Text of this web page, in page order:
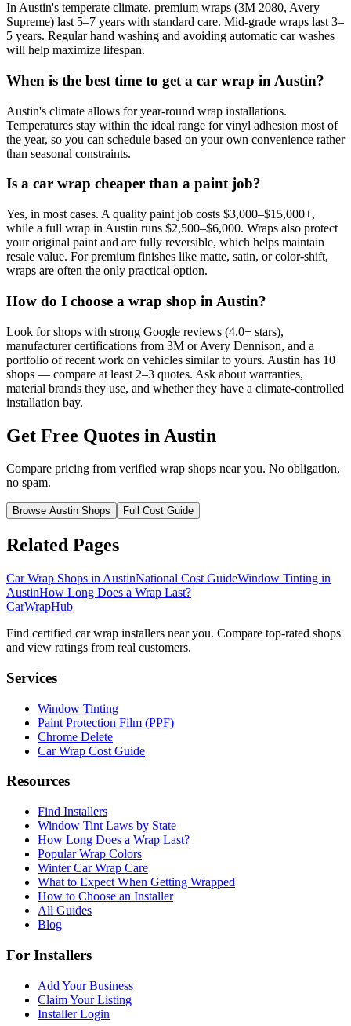
In Austin's temperate climate, premium wraps (3M 2080, Avery
Supreme) last 5–7 years with standard care. Mid-grade wraps last 3–
5 years. Regular hand washing and avoiding automatic car washes
will help maximize lifespan.
When is the best time to get a car wrap in Austin?
Austin's climate allows for year-round wrap installations.
Temperatures stay within the ideal range for vinyl adhesion most of
the year, so you can schedule based on your own convenience rather
than seasonal constraints.
Is a car wrap cheaper than a paint job?
Yes, in most cases. A quality paint job costs $3,000–$15,000+,
while a full wrap in Austin runs $2,500–$6,000. Wraps also protect
your original paint and are fully reversible, which helps maintain
resale value. For premium finishes like matte, satin, or color-shift,
wraps are often the only practical option.
How do I choose a wrap shop in Austin?
Look for shops with strong Google reviews (4.0+ stars),
manufacturer certifications from 3M or Avery Dennison, and a
portfolio of recent work on vehicles similar to yours. Austin has 10
shops — compare at least 2–3 quotes. Ask about warranties,
material brands they use, and whether they have a climate-controlled
installation bay.
Get Free Quotes in Austin
Compare pricing from verified wrap shops near you. No obligation,
no spam.
Browse Austin Shops Full Cost Guide
Related Pages
Car Wrap Shops in AustinNational Cost GuideWindow Tinting in
AustinHow Long Does a Wrap Last?
CarWrapHub
Find certified car wrap installers near you. Compare top-rated shops
and view ratings from real customers.
Services
Window Tinting
Paint Protection Film (PPF)
Chrome Delete
Car Wrap Cost Guide
Resources
Find Installers
Window Tint Laws by State
How Long Does a Wrap Last?
Popular Wrap Colors
Winter Car Wrap Care
What to Expect When Getting Wrapped
How to Choose an Installer
All Guides
Blog
For Installers
Add Your Business
Claim Your Listing
Installer Login